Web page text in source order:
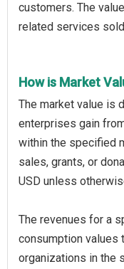
customers. The
related services
How is Market
The market value is
enterprises gain
within the specified
sales, grants, or
USD unless
The revenues for a
consumption values
organizations in the